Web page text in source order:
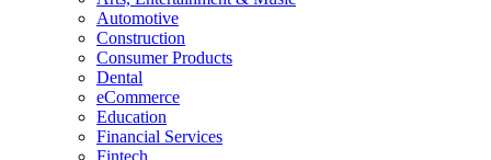
Automotive
Construction
Consumer Products
Dental
eCommerce
Education
Financial Services
Fintech